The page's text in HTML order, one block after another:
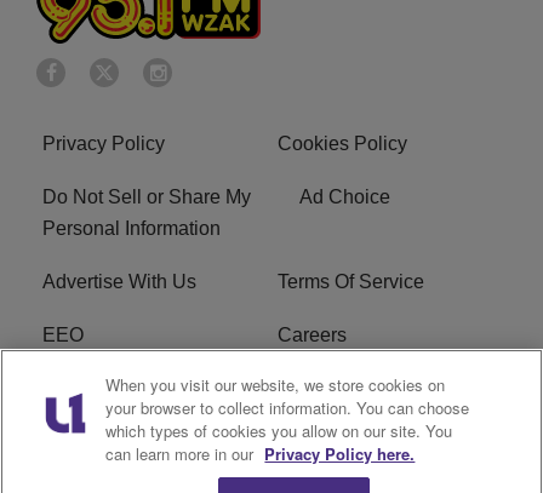
Privacy Policy Cookies Policy
Do Not Sell or Share My
Personal Information
Ad Choice
Advertise With Us Terms Of Service
EEO Careers
FAQ FCC Public File
R1 Digital WZAK FCC Applications
When you visit our website, we store cookies on
your browser to collect information. You can choose
which types of cookies you allow on our site. You
can learn more in our Privacy Policy here.